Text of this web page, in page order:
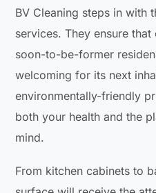
BV Cleaning steps in with
services. They ensure
soon-to-be-former
welcoming for its next
environmentally-friendly
both your health and the
mind.
From kitchen cabinets to